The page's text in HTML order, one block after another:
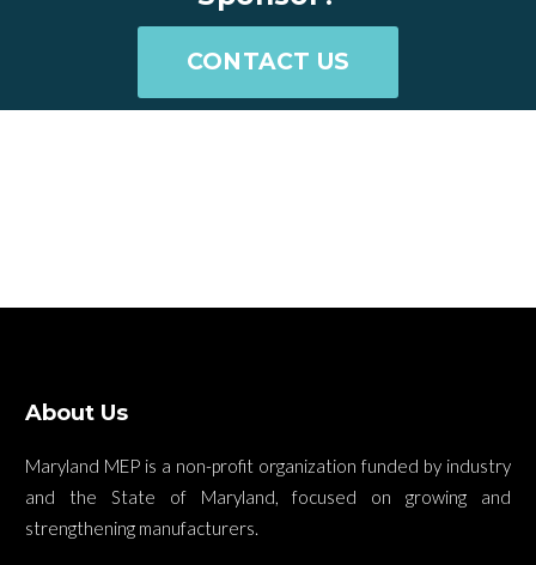
CONTACT US
About Us
Maryland MEP is a non-profit organization funded by industry
and the State of Maryland, focused on growing and
strengthening manufacturers.